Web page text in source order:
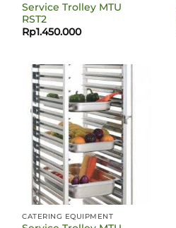
Service Trolley MTU
RST2
Rp1.450.000
CATERING EQUIPMENT